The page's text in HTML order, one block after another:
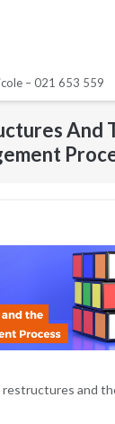
– 021 653 559
And
restructures and